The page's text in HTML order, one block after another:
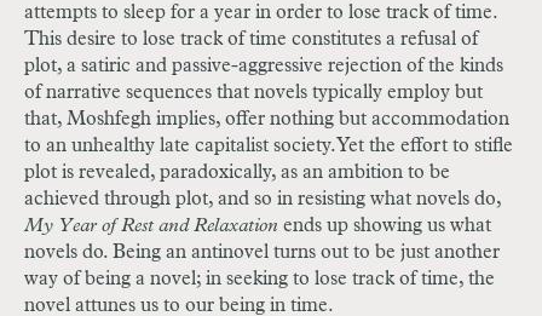
attempts to sleep for a year in order to lose track of time.
This desire to lose track of time constitutes a refusal of
plot, a satiric and passive-aggressive rejection of the kinds
of narrative sequences that novels typically employ but
that, Moshfegh implies, offer nothing but accommodation
to an unhealthy late capitalist society. Yet the effort to stifle
plot is revealed, paradoxically, as an ambition to be
achieved through plot, and so in resisting what novels do,
My Year of Rest and Relaxation ends up showing us what
novels do. Being an antinovel turns out to be just another
way of being a novel; in seeking to lose track of time, the
novel attunes us to our being in time.